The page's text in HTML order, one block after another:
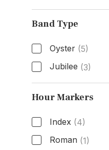
Box & Papers
Band Type
Oyster (5)
Jubilee (3)
Band Type
Hour Markers
Index (4)
Roman (1)